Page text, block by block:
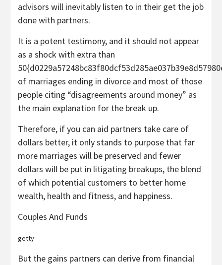
advisors will inevitably listen to in their get the job
done with partners.
It is a potent testimony, and it should not appear
as a shock with extra than
of marriages ending in divorce and most of those
people citing “disagreements around money” as
the main explanation for the break up.
Therefore, if you can aid partners take care of
dollars better, it only stands to purpose that far
more marriages will be preserved and fewer
dollars will be put in litigating breakups, the blend
of which potential customers to better home
wealth, health and fitness, and happiness.
Couples And Funds
getty
But the gains partners can derive from financial